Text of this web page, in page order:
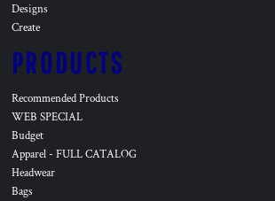
Designs
Create
PRODUCTS
Recommended Products
WEB SPECIAL
Budget
Apparel - FULL CATALOG
Headwear
Bags